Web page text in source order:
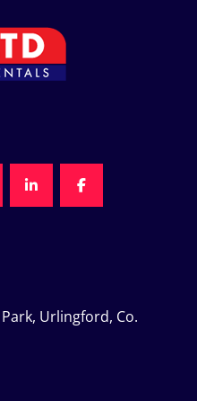
LINKEDINFACEBOOK
Urlingford, Co.